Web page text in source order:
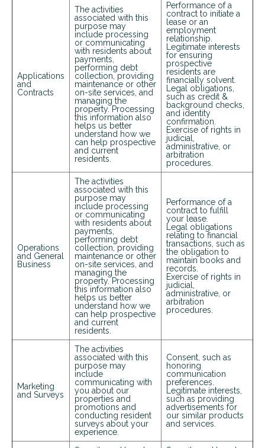
Applications
and
Contracts
The activities
associated with this
purpose may
include processing
or communicating
with residents about
payments,
performing debt
collection, providing
maintenance or other
on-site services, and
managing the
property. Processing
this information also
helps us better
understand how we
can help prospective
and current
residents.
Performance of a
contract to initiate a
lease or an
employment
relationship.
Legitimate interests
for ensuring
prospective
residents are
financially solvent.
Legal obligations,
such as credit &
background checks,
and identity
confirmation.
Exercise of rights in
judicial,
administrative, or
arbitration
procedures.
Operations
and General
Business
The activities
associated with this
purpose may
include processing
or communicating
with residents about
payments,
performing debt
collection, providing
maintenance or other
on-site services, and
managing the
property. Processing
this information also
helps us better
understand how we
can help prospective
and current
residents.
Performance of a
contract to fulfill
your lease.
Legal obligations
relating to financial
transactions, such as
the obligation to
maintain books and
records.
Exercise of rights in
judicial,
administrative, or
arbitration
procedures.
Marketing
and Surveys
The activities
associated with this
purpose may
include
communicating with
you about our
properties and
promotions and
conducting resident
surveys about your
experience.
Consent, such as
honoring
communication
preferences.
Legitimate interests,
such as providing
advertisements for
our similar products
and services.
+